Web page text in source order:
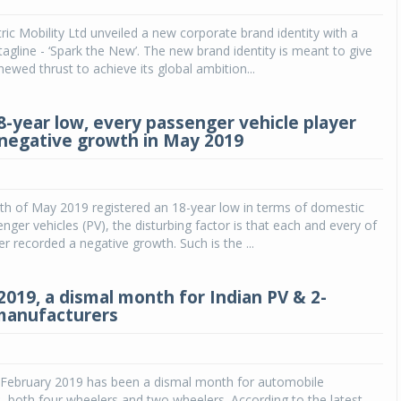
Mobility Ltd unveiled a new corporate brand identity with a
- ‘Spark the New’. The new brand identity is meant to give
thrust to achieve its global ambition...
year low, every passenger vehicle player
growth in May 2019
of May 2019 registered an 18-year low in terms of domestic
vehicles (PV), the disturbing factor is that each and every of
recorded a negative growth. Such is the ...
a dismal month for Indian PV & 2-
2019 has been a dismal month for automobile
Michelin launches Primacy 5 tyres for sedans,
SUVs
04 Aug 2026
company, announced the launch of the Michelin
Primacy 5 in India, its latest premium tyre
COMPLETE READING